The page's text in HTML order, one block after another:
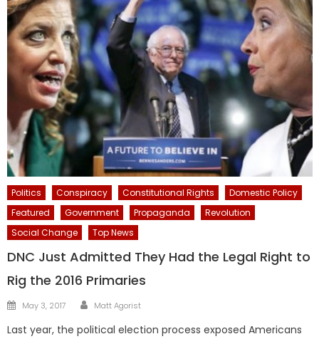
Politics Conspiracy Constitutional Rights
Domestic Policy
Featured
Government Propaganda
Revolution
Social Change
Top News
DNC Just Admitted They Had the Legal Right to
Rig the 2016 Primaries
Posted
May 3, 2017 Author
Matt Agorist
Last year, the political election process exposed Americans